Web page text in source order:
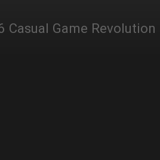
Casual Game Revolution